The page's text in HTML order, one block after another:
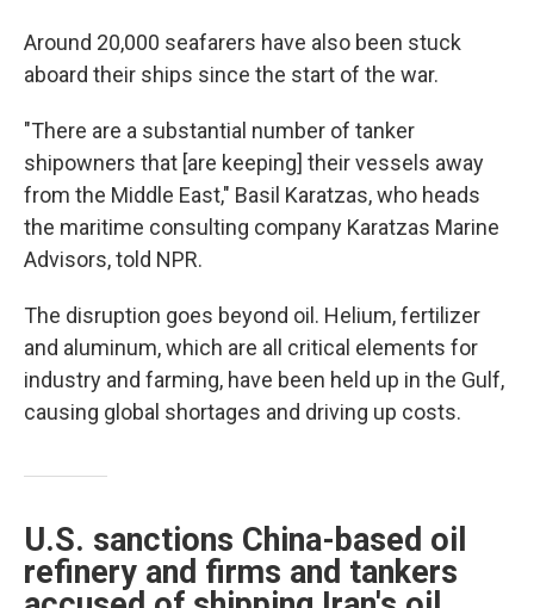
Around 20,000 seafarers have also been stuck
aboard their ships since the start of the war.
"There are a substantial number of tanker
shipowners that [are keeping] their vessels away
from the Middle East," Basil Karatzas, who heads
the maritime consulting company Karatzas Marine
Advisors, told NPR.
The disruption goes beyond oil. Helium, fertilizer
and aluminum, which are all critical elements for
industry and farming, have been held up in the Gulf,
causing global shortages and driving up costs.
U.S. sanctions China-based oil
refinery and firms and tankers